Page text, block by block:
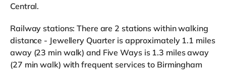
Central.
Railway stations: There are 2 stations within walking
distance - Jewellery Quarter is approximately 1.1 miles
away (23 min walk) and Five Ways is 1.3 miles away
(27 min walk) with frequent services to Birmingham